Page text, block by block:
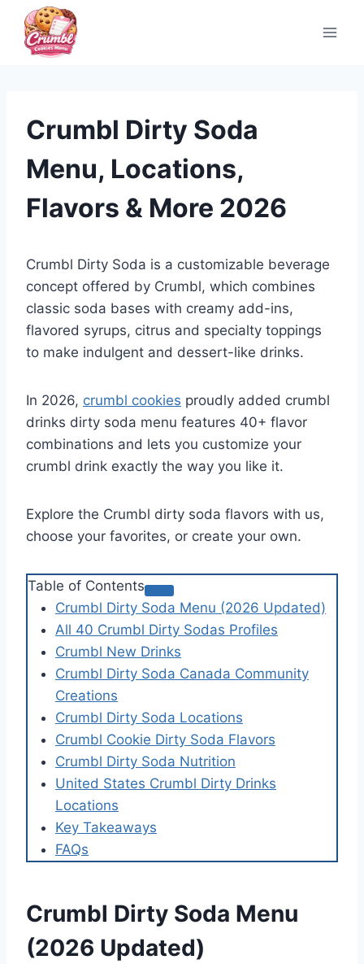
content
Crumbl Dirty Soda
Menu, Locations,
Flavors & More 2026
Crumbl Dirty Soda is a customizable beverage
concept offered by Crumbl, which combines
classic soda bases with creamy add-ins,
flavored syrups, citrus and specialty toppings
to make indulgent and dessert-like drinks.
In 2026, crumbl cookies proudly added crumbl
drinks dirty soda menu features 40+ flavor
combinations and lets you customize your
crumbl drink exactly the way you like it.
Explore the Crumbl dirty soda flavors with us,
choose your favorites, or create your own.
Table of Contents
Crumbl Dirty Soda Menu (2026 Updated)
All 40 Crumbl Dirty Sodas Profiles
Crumbl New Drinks
Crumbl Dirty Soda Canada Community
Creations
Crumbl Dirty Soda Locations
Crumbl Cookie Dirty Soda Flavors
Crumbl Dirty Soda Nutrition
United States Crumbl Dirty Drinks
Locations
Key Takeaways
FAQs
Crumbl Dirty Soda Menu
(2026 Updated)